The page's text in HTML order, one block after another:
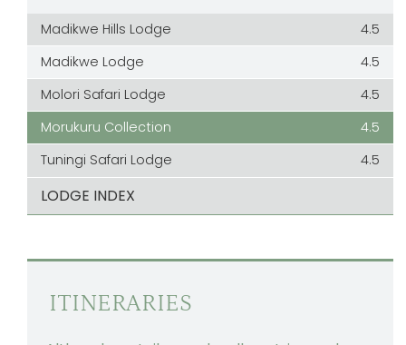
Madikwe Hills Lodge
4.5
Madikwe Lodge
4.5
Molori Safari Lodge
4.5
Morukuru Collection
4.5
Tuningi Safari Lodge
4.5
LODGE INDEX
ITINERARIES